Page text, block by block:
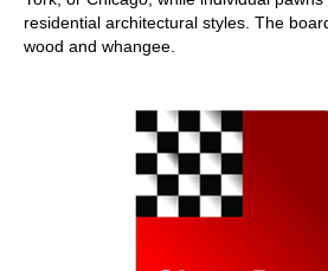
residential architectural styles. The
wood and whangee.